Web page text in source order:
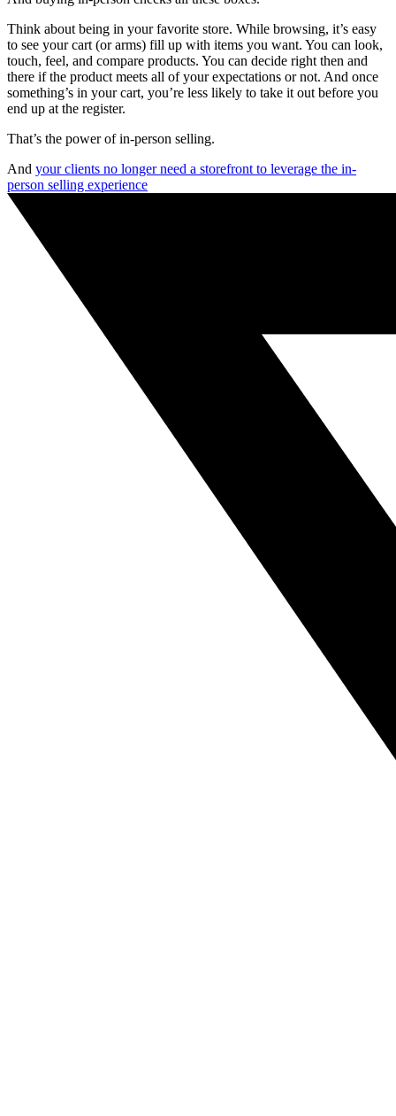
Think about being in your favorite store. While browsing, it’s easy
to see your cart (or arms) fill up with items you want. You can look,
touch, feel, and compare products. You can decide right then and
there if the product meets all of your expectations or not. And once
something’s in your cart, you’re less likely to take it out before you
end up at the register.
That’s the power of in-person selling.
And your clients no longer need a storefront to leverage the in-
person selling experience